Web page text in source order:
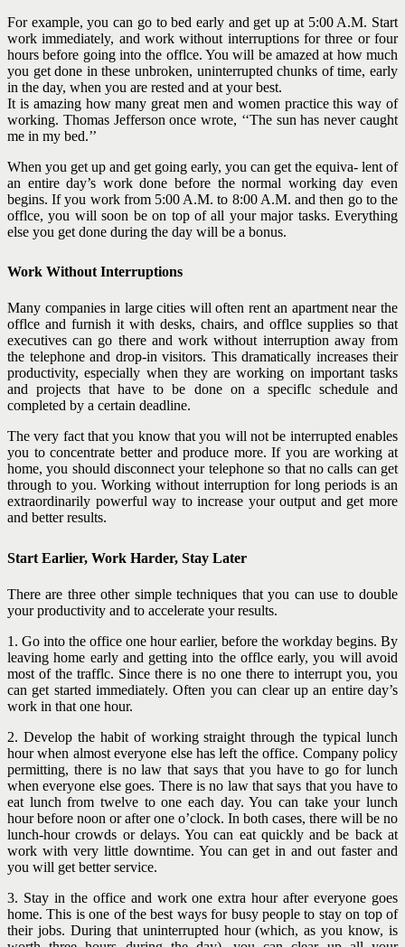
For example, you can go to bed early and get up at 5:00 A.M. Start
work immediately, and work without interruptions for three or four
hours before going into the offlce. You will be amazed at how much
you get done in these unbroken, uninterrupted chunks of time, early
in the day, when you are rested and at your best.
It is amazing how many great men and women practice this way of
working. Thomas Jefferson once wrote, ‘‘The sun has never caught
me in my bed.’’
When you get up and get going early, you can get the equiva- lent of
an entire day’s work done before the normal working day even
begins. If you work from 5:00 A.M. to 8:00 A.M. and then go to the
offlce, you will soon be on top of all your major tasks. Everything
else you get done during the day will be a bonus.
Work Without Interruptions
Many companies in large cities will often rent an apartment near the
offlce and furnish it with desks, chairs, and offlce supplies so that
executives can go there and work without interruption away from
the telephone and drop-in visitors. This dramatically increases their
productivity, especially when they are working on important tasks
and projects that have to be done on a speciflc schedule and
completed by a certain deadline.
The very fact that you know that you will not be interrupted enables
you to concentrate better and produce more. If you are working at
home, you should disconnect your telephone so that no calls can get
through to you. Working without interruption for long periods is an
extraordinarily powerful way to increase your output and get more
and better results.
Start Earlier, Work Harder, Stay Later
There are three other simple techniques that you can use to double
your productivity and to accelerate your results.
1. Go into the office one hour earlier, before the workday begins. By
leaving home early and getting into the offlce early, you will avoid
most of the trafflc. Since there is no one there to interrupt you, you
can get started immediately. Often you can clear up an entire day’s
work in that one hour.
2. Develop the habit of working straight through the typical lunch
hour when almost everyone else has left the office. Company policy
permitting, there is no law that says that you have to go for lunch
when everyone else goes. There is no law that says that you have to
eat lunch from twelve to one each day. You can take your lunch
hour before noon or after one o’clock. In both cases, there will be no
lunch-hour crowds or delays. You can eat quickly and be back at
work with very little downtime. You can get in and out faster and
you will get better service.
3. Stay in the office and work one extra hour after everyone goes
home. This is one of the best ways for busy people to stay on top of
their jobs. During that uninterrupted hour (which, as you know, is